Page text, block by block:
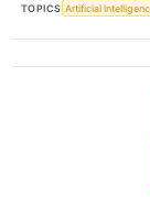
TOPICS Artificial